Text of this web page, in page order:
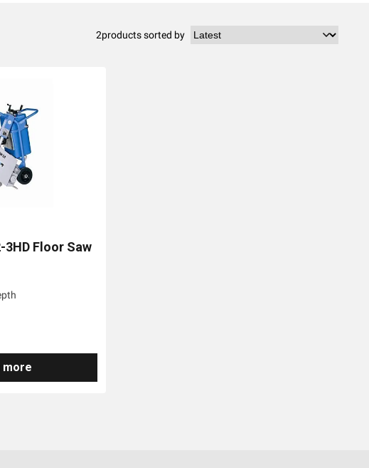
2products sorted by
3HD Floor Saw
more